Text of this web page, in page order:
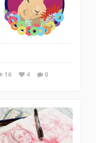
16 4 0